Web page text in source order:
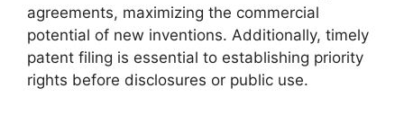
agreements, maximizing the commercial
potential of new inventions. Additionally, timely
patent filing is essential to establishing priority
rights before disclosures or public use.